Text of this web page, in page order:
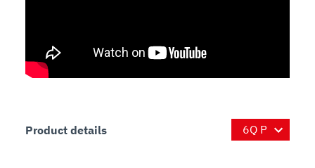
Product details